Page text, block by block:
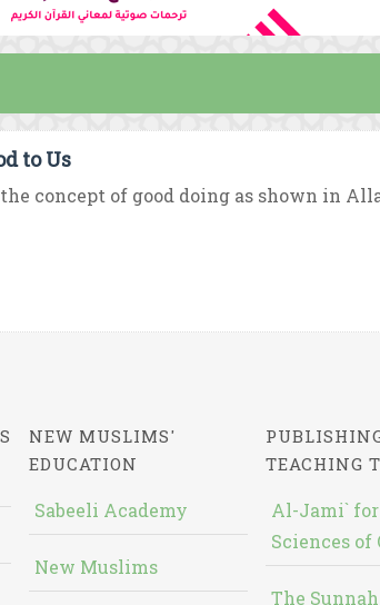
to Us
concept of good doing as shown in
NEW MUSLIMS'
EDUCATION
Sabeeli Academy
New Muslims
TEACHING
Al-Jami`
Sciences of
The